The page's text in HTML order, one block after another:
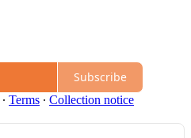
Subscribe
∙ Terms ∙ Collection notice